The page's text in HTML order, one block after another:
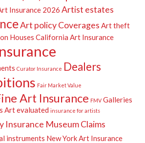
Insurance 2026 Artist estates
Art policy Coverages Art theft
Houses California Art Insurance
Curator Insurance Dealers
Fair Market Value
Art Insurance FMV Galleries
Art evaluated insurance for artists
Insurance Museum Claims
instruments New York Art Insurance